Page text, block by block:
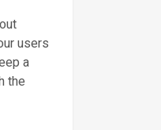
users
a
the